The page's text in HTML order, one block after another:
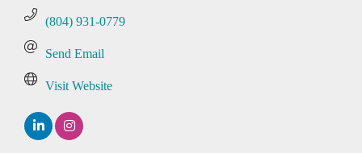
(804) 931-0779
Send Email
Visit Website